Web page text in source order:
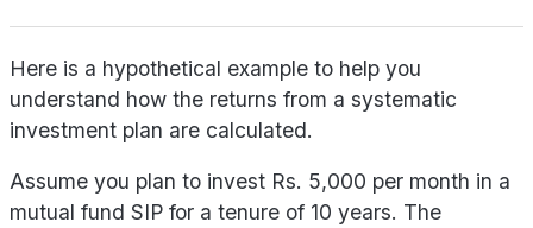
Here is a hypothetical example to help you
understand how the returns from a systematic
investment plan are calculated.
Assume you plan to invest Rs. 5,000 per month in a
mutual fund SIP for a tenure of 10 years. The